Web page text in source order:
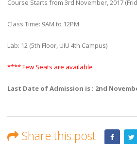
Course Starts from 3rd November, 2017
Class Time: 9AM to 12PM
Lab: 12 (5th Floor, UIU 4th Campus)
**** Few Seats are available
Last Date of Admission is : 2nd
Share this post